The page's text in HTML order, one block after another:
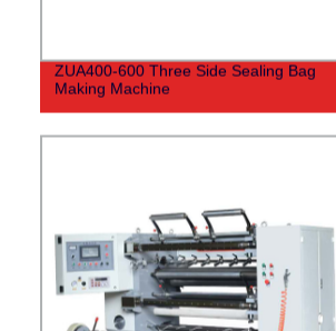
ZUA400-600 Three Side Sealing Bag
Making Machine